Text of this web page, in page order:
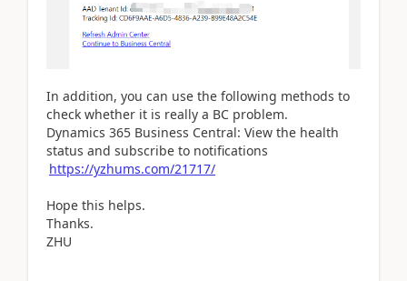
In addition, you can use the following methods to
check whether it is really a BC problem.
Dynamics 365 Business Central: View the health
status and subscribe to notifications
https://yzhums.com/21717/
Hope this helps.
Thanks.
ZHU